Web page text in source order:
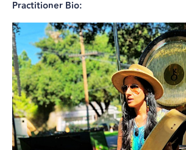
Practitioner Bio: